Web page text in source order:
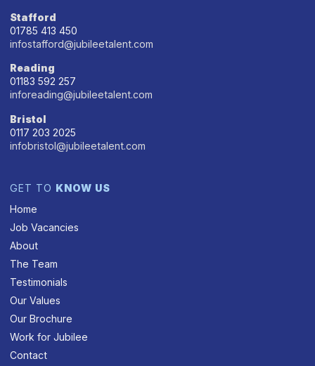
Stafford
01785 413 450
infostafford@jubileetalent.com
Reading
01183 592 257
inforeading@jubileetalent.com
Bristol
0117 203 2025
infobristol@jubileetalent.com
GET TO KNOW US
Home
Job Vacancies
About
The Team
Testimonials
Our Values
Our Brochure
Work for Jubilee
Contact